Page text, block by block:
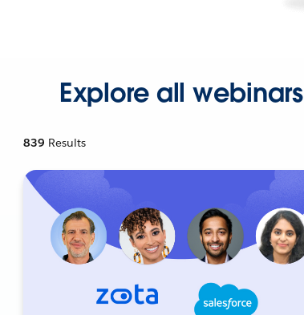
Explore all webinars
839 Results